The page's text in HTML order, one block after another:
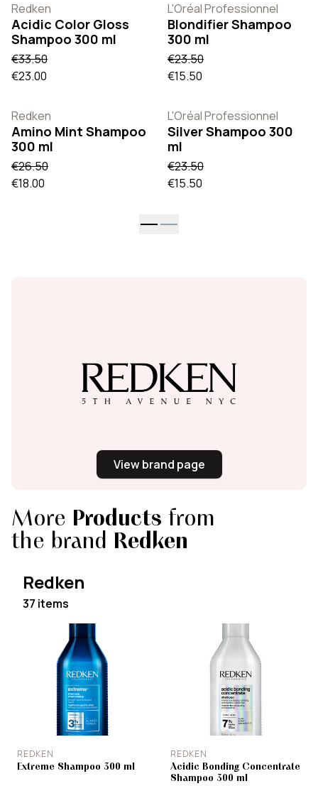
Redken
Acidic Color Gloss
Shampoo 300 ml
€33.50
€23.00
L'Oréal Professionnel
Blondifier Shampoo
300 ml
€23.50
€15.50
Redken
Amino Mint Shampoo
300 ml
€26.50
€18.00
L'Oréal Professionnel
Silver Shampoo 300
ml
€23.50
€15.50
View brand page
More Products from
the brand Redken
Redken
37 items
REDKEN
Extreme Shampoo 300 ml
REDKEN
Acidic Bonding Concentrate
Shampoo 300 ml